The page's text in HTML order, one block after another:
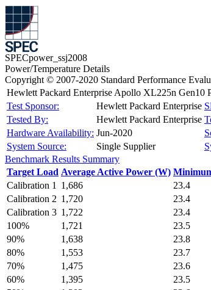
SPECpower_ssj2008
Power/Temperature Details
Copyright © 2007-2020 Standard Performance
Hewlett Packard Enterprise Apollo XL225n Gen10
Test Sponsor:
Hewlett Packard Enterprise
Tested By:
Hewlett Packard Enterprise
Hardware Availability: Jun-2020
System Source:
Single Supplier
Benchmark Results Summary
Target Load Average Active Power (W)
Calibration 1
1,686
23.4
Calibration 2 1,720
23.4
Calibration 3 1,722
23.4
100%
1,721
23.5
90%
1,638
23.8
80%
1,553
23.7
70%
1,475
23.6
60%
1,395
23.5